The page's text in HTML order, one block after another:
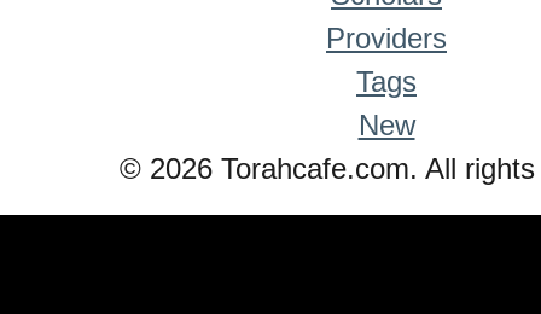
Providers
Tags
New
© 2026 Torahcafe.com. All